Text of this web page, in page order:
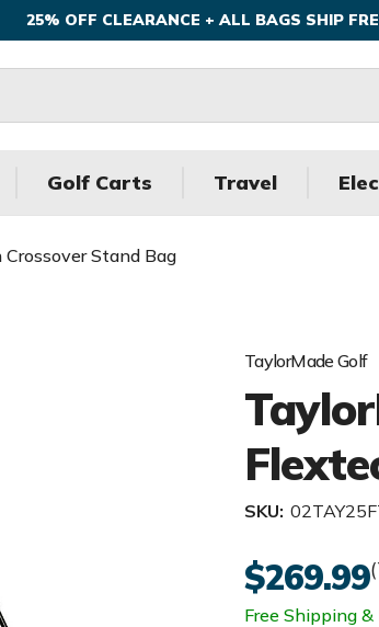
25% OFF CLEARANCE + ALL BAGS SHIP
Golf Carts Travel
Stand Bag
TaylorMade Golf
SKU:
$269.99
Free Shipping